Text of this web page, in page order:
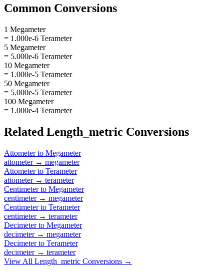
Common Conversions
1 Megameter
= 1.000e-6 Terameter
5 Megameter
= 5.000e-6 Terameter
10 Megameter
= 1.000e-5 Terameter
50 Megameter
= 5.000e-5 Terameter
100 Megameter
= 1.000e-4 Terameter
Related Length_metric Conversions
Attometerto Megameter
attometer→ megameter
Attometerto Terameter
attometer→ terameter
Centimeterto Megameter
centimeter→ megameter
Centimeterto Terameter
centimeter→ terameter
Decimeterto Megameter
decimeter→ megameter
Decimeterto Terameter
decimeter→ terameter
View All Length_metric Conversions →